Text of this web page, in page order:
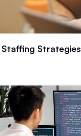
Staffing Strategies